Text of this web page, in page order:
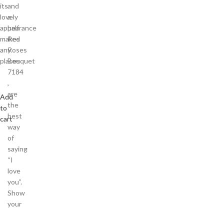
its
lovely
appearance
makes
any
places
Add
to
cart
and
a
half
Red
Roses
Bouquet
7184
,
are
the
best
way
of
saying
“I
love
you”.
Show
your